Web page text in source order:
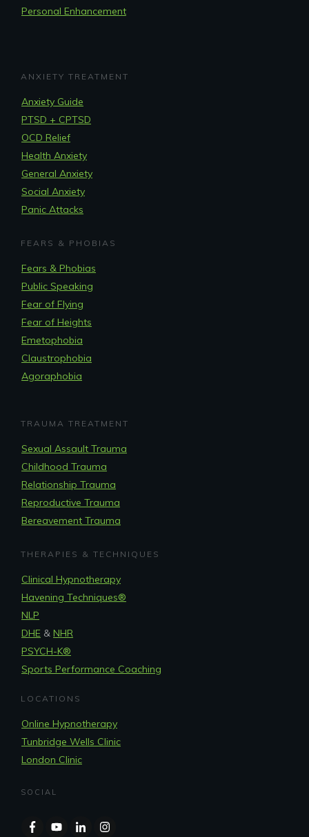
Personal Enhancement
ANXIETY TREATMENT
Anxiety Guide
PTSD + CPTSD
OCD Relief
Health Anxiety
General Anxiety
Social Anxiety
Panic Attacks
FEARS & PHOBIAS
Fears & Phobias
Public Speaking
Fear of Flying
Fear of Heights
Emetophobia
Claustrophobia
Agoraphobia
TRAUMA TREATMENT
Sexual Assault Trauma
Childhood Trauma
Relationship Trauma
Reproductive Trauma
Bereavement Trauma
THERAPIES & TECHNIQUES
Clinical Hypnotherapy
Havening Techniques®
NLP
DHE & NHR
PSYCH-K®
Sports Performance Coaching
LOCATIONS
Online Hypnotherapy
Tunbridge Wells Clinic
London Clinic
SOCIAL